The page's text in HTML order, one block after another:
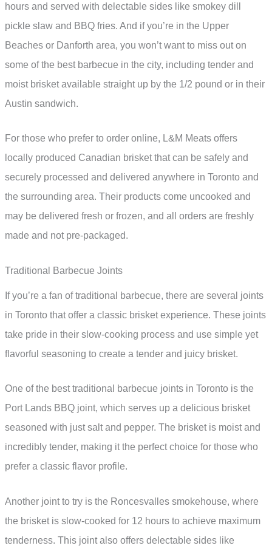
hours and served with delectable sides like smokey dill
pickle slaw and BBQ fries. And if you’re in the Upper
Beaches or Danforth area, you won’t want to miss out on
some of the best barbecue in the city, including tender and
moist brisket available straight up by the 1/2 pound or in their
Austin sandwich.
For those who prefer to order online, L&M Meats offers
locally produced Canadian brisket that can be safely and
securely processed and delivered anywhere in Toronto and
the surrounding area. Their products come uncooked and
may be delivered fresh or frozen, and all orders are freshly
made and not pre-packaged.
Traditional Barbecue Joints
If you’re a fan of traditional barbecue, there are several joints
in Toronto that offer a classic brisket experience. These joints
take pride in their slow-cooking process and use simple yet
flavorful seasoning to create a tender and juicy brisket.
One of the best traditional barbecue joints in Toronto is the
Port Lands BBQ joint, which serves up a delicious brisket
seasoned with just salt and pepper. The brisket is moist and
incredibly tender, making it the perfect choice for those who
prefer a classic flavor profile.
Another joint to try is the Roncesvalles smokehouse, where
the brisket is slow-cooked for 12 hours to achieve maximum
tenderness. This joint also offers delectable sides like